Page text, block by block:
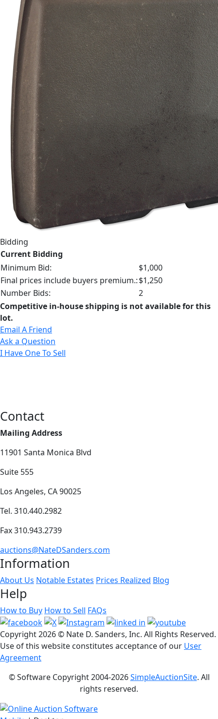
Bidding
Current Bidding
Minimum Bid:
$1,000
Final prices include buyers premium.:$1,250
Number Bids:
2
Competitive in-house shipping is not available for this
lot.
Email A Friend
Ask a Question
I Have One To Sell
Contact
Mailing Address
11901 Santa Monica Blvd
Suite 555
Los Angeles, CA 90025
Tel. 310.440.2982
Fax 310.943.2739
auctions@NateDSanders.com
Information
About Us Notable Estates Prices Realized Blog
Help
How to Buy How to Sell FAQs
Copyright2026 © Nate D. Sanders, Inc. All Rights Reserved.
Use of this website constitutes acceptance of our User
Agreement
© Software Copyright 2004-2026SimpleAuctionSite. All
rights reserved.